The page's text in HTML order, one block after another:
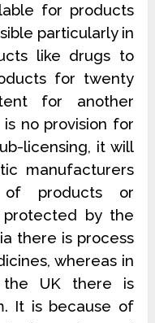
for products
particularly in
like drugs to
for twenty
for another
no provision for
licensing, it will
manufacturers
products or
protected by the
there is process
whereas in
the UK there is
It is because of